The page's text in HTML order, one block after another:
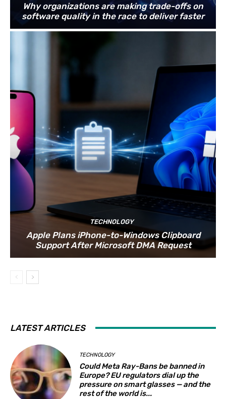
Why organizations are making trade-offs on
software quality in the race to deliver faster
TECHNOLOGY
Apple Plans iPhone-to-Windows Clipboard
Support After Microsoft DMA Request
LATEST ARTICLES
TECHNOLOGY
Could Meta Ray-Bans be banned in
Europe? EU regulators dial up the
pressure on smart glasses — and the
rest of the world is...